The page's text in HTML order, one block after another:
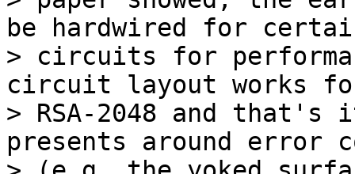
be hardwired for
> circuits for
circuit layout works
> RSA-2048 and
presents around error